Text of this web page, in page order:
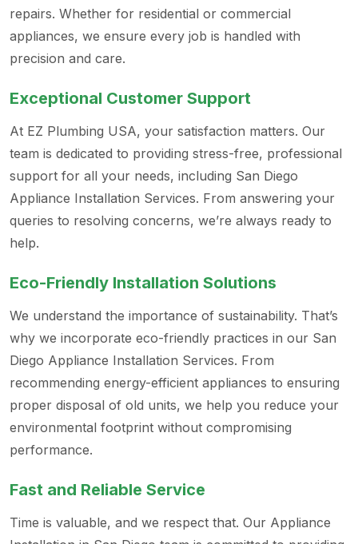
repairs. Whether for residential or commercial
appliances, we ensure every job is handled with
precision and care.
Exceptional Customer Support
At EZ Plumbing USA, your satisfaction matters. Our
team is dedicated to providing stress-free, professional
support for all your needs, including San Diego
Appliance Installation Services. From answering your
queries to resolving concerns, we’re always ready to
help.
Eco-Friendly Installation Solutions
We understand the importance of sustainability. That’s
why we incorporate eco-friendly practices in our San
Diego Appliance Installation Services. From
recommending energy-efficient appliances to ensuring
proper disposal of old units, we help you reduce your
environmental footprint without compromising
performance.
Fast and Reliable Service
Time is valuable, and we respect that. Our Appliance